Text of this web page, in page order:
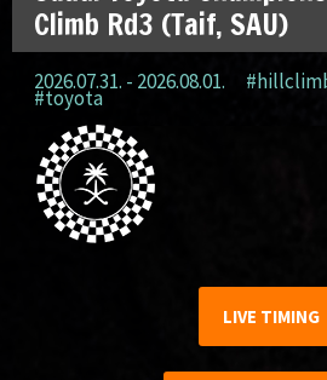
Climb Rd3 (Taif, SAU)
2026.07.31. - 2026.08.01.
#toyota
LIVE TIMING